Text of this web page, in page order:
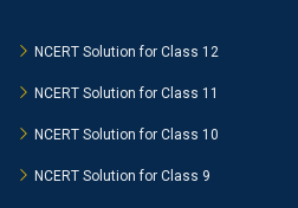
NCERT Solution for Class 12
NCERT Solution for Class 11
NCERT Solution for Class 10
NCERT Solution for Class 9